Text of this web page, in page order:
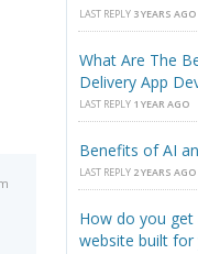
LAST REPLY 3 YEARS AGO
What Are The
Delivery App
LAST REPLY 1 YEAR AGO
Benefits of AI
LAST REPLY 2 YEARS AGO
How do you
website built for